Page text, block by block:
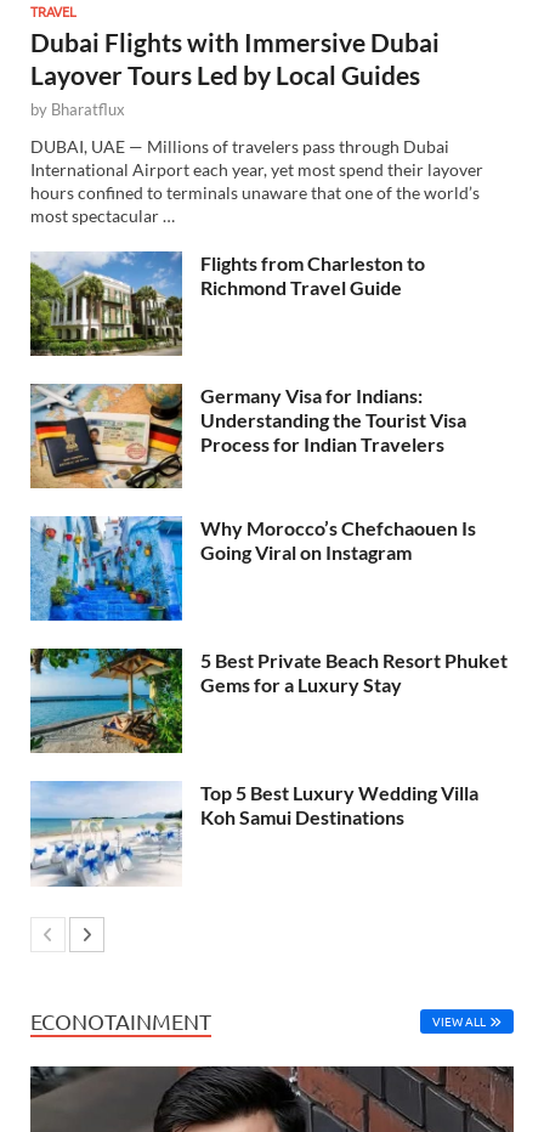
TRAVEL
Dubai Flights with Immersive Dubai
Layover Tours Led by Local Guides
by Bharatflux
DUBAI, UAE — Millions of travelers pass through Dubai
International Airport each year, yet most spend their layover
hours confined to terminals unaware that one of the world’s
most spectacular …
Flights from Charleston to
Richmond Travel Guide
Germany Visa for Indians:
Understanding the Tourist Visa
Process for Indian Travelers
Why Morocco’s Chefchaouen Is
Going Viral on Instagram
5 Best Private Beach Resort Phuket
Gems for a Luxury Stay
Top 5 Best Luxury Wedding Villa
Koh Samui Destinations
ECONOTAINMENT VIEW ALL